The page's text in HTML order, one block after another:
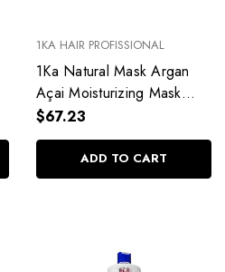
1KA HAIR PROFISSIONAL
1Ka Natural Mask Argan
Açai Moisturizing Mask
1kg/35.27oz
$67.23
ADD TO CART